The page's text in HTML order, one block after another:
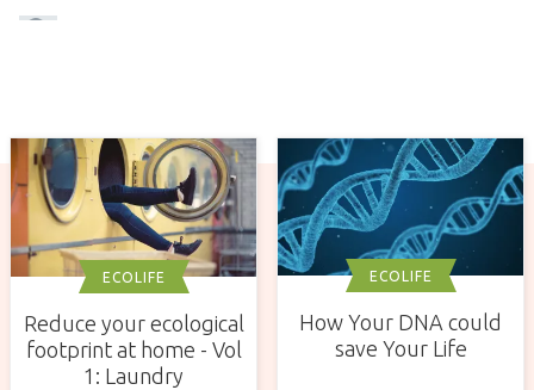
ECOLIFE
Reduce your ecological
footprint at home - Vol
1: Laundry
ECOLIFE
How Your DNA could
save Your Life